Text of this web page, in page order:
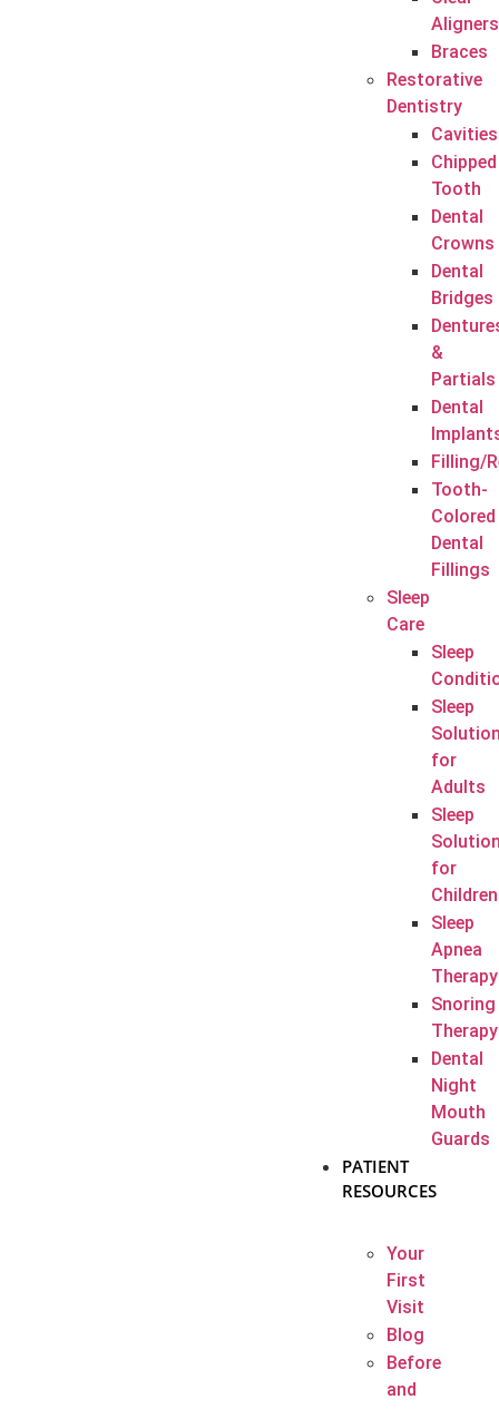
Aligners
Braces
Restorative
Dentistry
Cavities
Chipped
Tooth
Dental
Crowns
Dental
Bridges
&
Partials
Dental
Filling/
Tooth-
Colored
Dental
Fillings
Sleep
Care
Sleep
Sleep
for
Adults
Sleep
for
Children
Sleep
Apnea
Therapy
Snoring
Therapy
Dental
Night
Mouth
Guards
PATIENT
RESOURCES
Your
First
Visit
Blog
Before
and